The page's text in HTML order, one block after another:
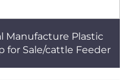
Manufacture Plastic
for Sale/cattle Feeder